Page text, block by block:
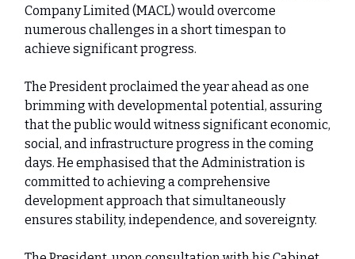
Company Limited (MACL) would overcome
numerous challenges in a short timespan to
achieve significant progress.
The President proclaimed the year ahead as one
brimming with developmental potential, assuring
that the public would witness significant economic,
social, and infrastructure progress in the coming
days. He emphasised that the Administration is
committed to achieving a comprehensive
development approach that simultaneously
ensures stability, independence, and sovereignty.